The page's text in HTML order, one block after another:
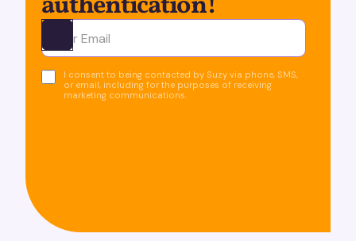
Ota yhteyttä
I consent to being contacted by Suzy via phone, SMS,
or email, including for the purposes of receiving
marketing communications.